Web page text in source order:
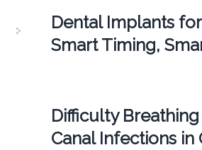
Dental Implants
Smart Timing,
Difficulty
Canal Infections in